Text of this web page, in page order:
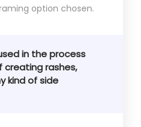
option chosen.
in the process
creating rashes,
kind of side